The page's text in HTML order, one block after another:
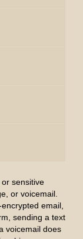
sensitive
or voicemail.
email,
sending a text
voicemail does